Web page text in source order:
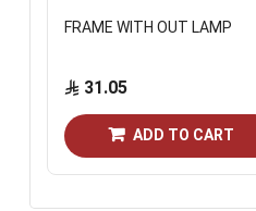
FRAME WITH OUT LAMP
31.05
ADD TO CART